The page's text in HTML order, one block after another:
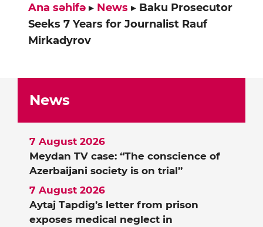
Ana səhifə ▸ News ▸ Baku Prosecutor
Seeks 7 Years for Journalist Rauf
Mirkadyrov
News
Meydan TV case: “The conscience of
Azerbaijani society is on trial”
7 August 2026
Aytaj Tapdig’s letter from prison
exposes medical neglect in
7 August 2026